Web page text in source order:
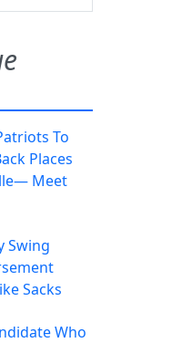
To
Places
Meet
Swing
Sacks
Who